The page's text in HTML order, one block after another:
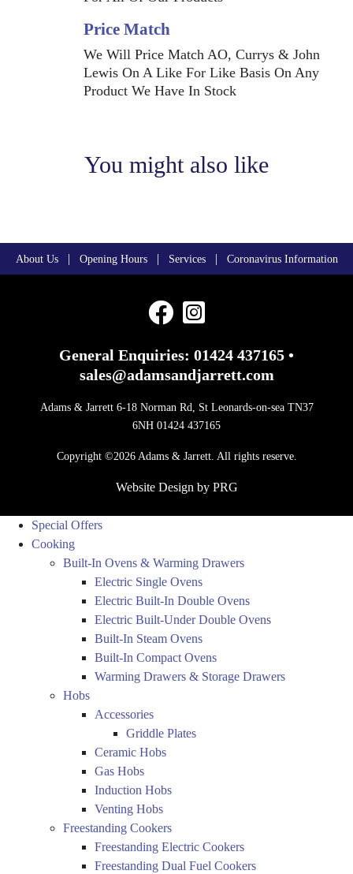
Price Match
We Will Price Match AO, Currys & John
Lewis On A Like For Like Basis On Any
Product We Have In Stock
You might also like
About Us Opening Hours Services Coronavirus Information
General Enquiries: 01424 437165 •
sales@adamsandjarrett.com
Adams & Jarrett 6-18 Norman Rd, St Leonards-on-sea TN37
6NH 01424 437165
Copyright ©2026 Adams & Jarrett. All rights reserve.
Website Design by PRG
Special Offers
Cooking
Built-In Ovens & Warming Drawers
Electric Single Ovens
Electric Built-In Double Ovens
Electric Built-Under Double Ovens
Built-In Steam Ovens
Built-In Compact Ovens
Warming Drawers & Storage Drawers
Hobs
Accessories
Griddle Plates
Ceramic Hobs
Gas Hobs
Induction Hobs
Venting Hobs
Freestanding Cookers
Freestanding Electric Cookers
Freestanding Dual Fuel Cookers